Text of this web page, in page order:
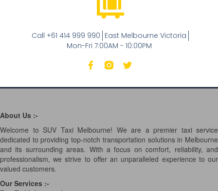
Call +61 414 999 990 East Melbourne Victoria
Mon-Fri 7:00AM - 10:00PM
About Us :-
Welcome to SUV Taxi Melbourne! We are a premier taxi service
dedicated to providing top-notch transportation solutions in Melbourne
and its surrounding areas. With a focus on comfort, reliability, and
professionalism, we strive to offer an unparalleled experience to our
valued customers.
Our Services :-